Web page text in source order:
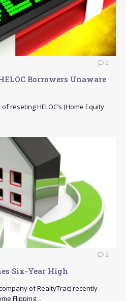
0
Borrowers Unaware
reseting HELOC’s (Home Equity
2
Six-Year High
of RealtyTrac) recently
Flipping…